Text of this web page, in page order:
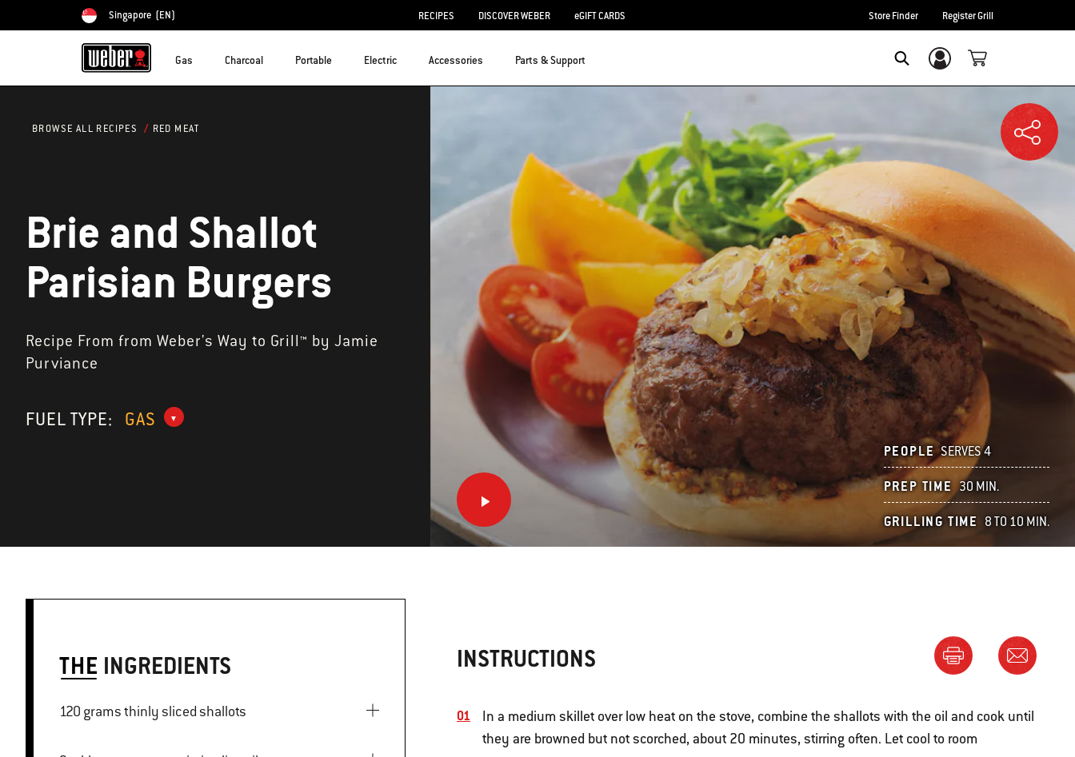
Choose country
Singapore (EN) RECIPES DISCOVER WEBER eGIFT CARDS Store Finder Register Grill
Gas Charcoal Portable Electric Accessories Parts & Support Login/Sign Up
BROWSE ALL RECIPES RED MEAT
Brie and Shallot
Parisian Burgers
Recipe From from Weber's Way to Grill™ by Jamie
Purviance
FUEL TYPE: GAS
PEOPLE SERVES 4
PREP TIME 30 MIN.
GRILLING TIME 8 TO 10 MIN.
THE INGREDIENTS
120 grams thinly sliced shallots
INSTRUCTIONS
In a medium skillet over low heat on the stove, combine the shallots with the oil and cook until
they are browned but not scorched, about 20 minutes, stirring often. Let cool to room